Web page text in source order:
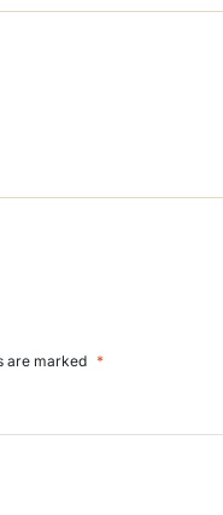
are marked *